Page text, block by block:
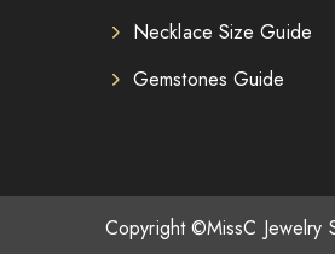
Necklace Size Guide
Gemstones Guide
Copyright ©MissC Jewelry